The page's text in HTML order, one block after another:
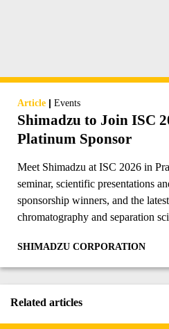
Article | Events
Shimadzu to Join ISC
Platinum Sponsor
Meet Shimadzu at ISC 2026 in
seminar, scientific presentations
sponsorship winners, and the
chromatography and separation
SHIMADZU CORPORATION
Related articles